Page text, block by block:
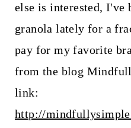
else is interested, I've
granola lately for a
pay for my favorite
from the blog
link:
http://